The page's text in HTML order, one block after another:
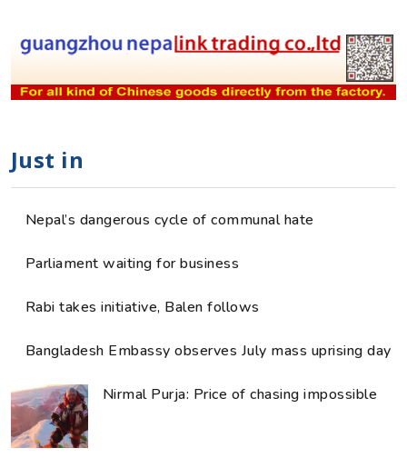
Just in
Nepal’s dangerous cycle of communal hate
Parliament waiting for business
Rabi takes initiative, Balen follows
Bangladesh Embassy observes July mass uprising day
Nirmal Purja: Price of chasing impossible